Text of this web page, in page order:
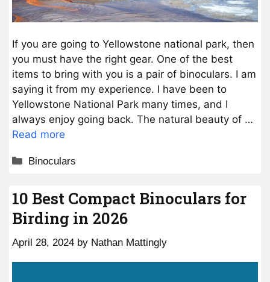
If you are going to Yellowstone national park, then
you must have the right gear. One of the best
items to bring with you is a pair of binoculars. I am
saying it from my experience. I have been to
Yellowstone National Park many times, and I
always enjoy going back. The natural beauty of …
Read more
Categories
Binoculars
10 Best Compact Binoculars for
Birding in 2026
April 28, 2024 by Nathan Mattingly